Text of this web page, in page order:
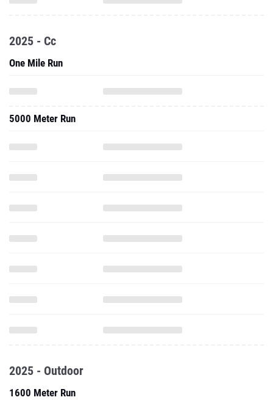
2025 - Cc
One Mile Run
5000 Meter Run
2025 - Outdoor
1600 Meter Run